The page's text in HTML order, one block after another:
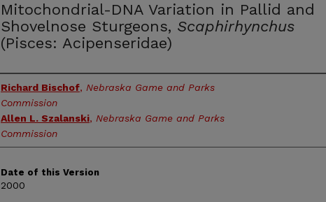
Mitochondrial-DNA Variation in Pallid and
Shovelnose Sturgeons, Scaphirhynchus
(Pisces: Acipenseridae)
Authors
Richard Bischof, Nebraska Game and Parks
Commission
Allen L. Szalanski, Nebraska Game and Parks
Commission
Date of this Version
2000